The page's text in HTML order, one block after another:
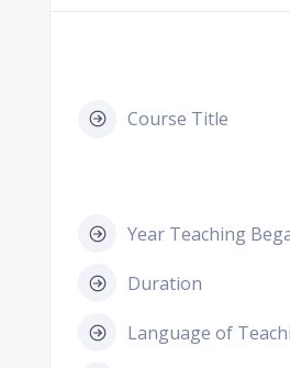
Course Title
Year Teaching
Duration
Language of